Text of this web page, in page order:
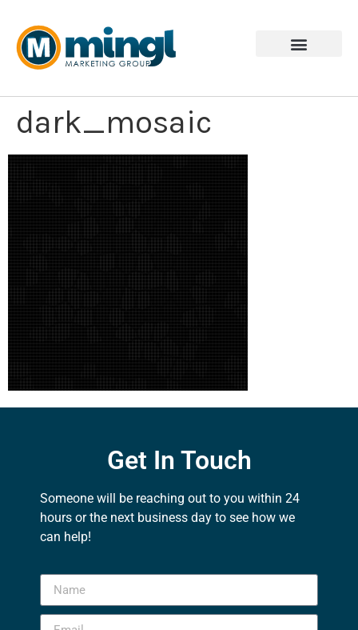
dark_mosaic
Get In Touch
Someone will be reaching out to you within 24
hours or the next business day to see how we
can help!